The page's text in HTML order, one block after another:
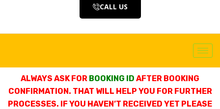
CALL US
ALWAYS ASK FOR BOOKING ID AFTER BOOKING
CONFIRMATION. THAT WILL HELP YOU FOR FURTHER
PROCESSES. IF YOU HAVEN’T RECEIVED YET PLEASE